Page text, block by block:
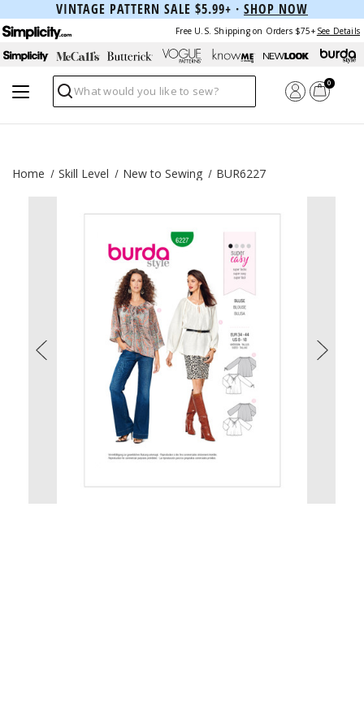
VINTAGE PATTERN SALE $5.99+ · SHOP NOW
Free U.S. Shipping on Orders $75+ See Details
Search
0
Home Skill Level New to Sewing BUR6227